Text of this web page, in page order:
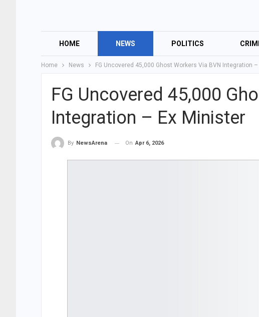
HOME NEWS POLITICS
Home News FG Uncovered 45,000 Ghost Workers Via BVN Integration
FG Uncovered 45,000
Integration – Ex Minister
By NewsArena On Apr 6, 2026